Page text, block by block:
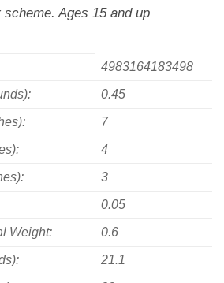
Ages 15 and up
4983164183498
0.45
7
4
3
0.05
Weight: 0.6
21.1